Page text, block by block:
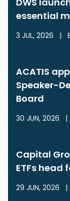
essential
3 JUL, 2026 |
ACATIS
Speaker-
Board
30 JUN, 2026 |
Capital
ETFs head
29 JUN, 2026 |